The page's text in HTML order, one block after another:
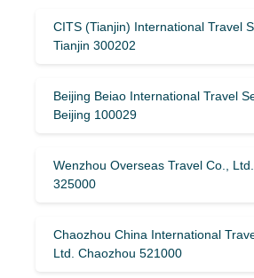
CITS (Tianjin) International Travel
Tianjin 300202
Beijing Beiao International Travel
Beijing 100029
Wenzhou Overseas Travel Co.,
325000
Chaozhou China International
Ltd. Chaozhou 521000